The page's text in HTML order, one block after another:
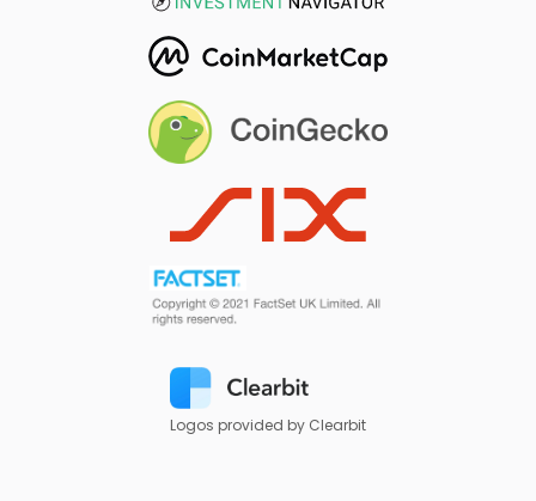
Logos provided by Clearbit